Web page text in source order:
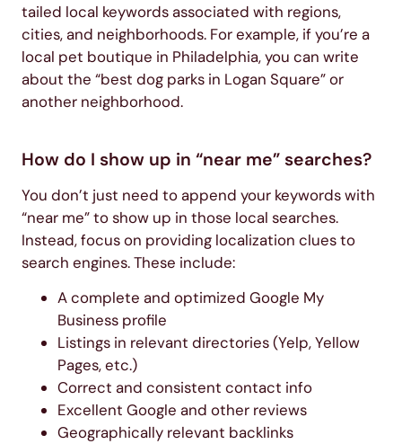
tailed local keywords associated with regions,
cities, and neighborhoods. For example, if you’re a
local pet boutique in Philadelphia, you can write
about the “best dog parks in Logan Square” or
another neighborhood.
How do I show up in “near me” searches?
You don’t just need to append your keywords with
“near me” to show up in those local searches.
Instead, focus on providing localization clues to
search engines. These include:
A complete and optimized Google My
Business profile
Listings in relevant directories (Yelp, Yellow
Pages, etc.)
Correct and consistent contact info
Excellent Google and other reviews
Geographically relevant backlinks